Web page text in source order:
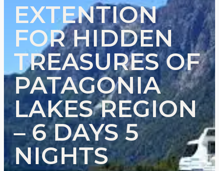
EXTENTION
FOR HIDDEN
TREASURES OF
PATAGONIA
LAKES REGION
– 6 DAYS 5
NIGHTS